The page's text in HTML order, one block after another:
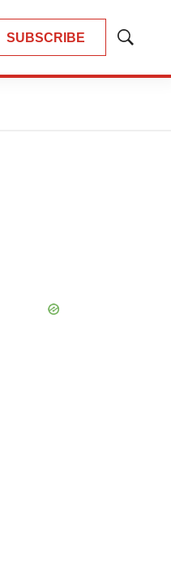
SUBSCRIBE
Show